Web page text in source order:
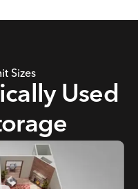
Sizes
Used